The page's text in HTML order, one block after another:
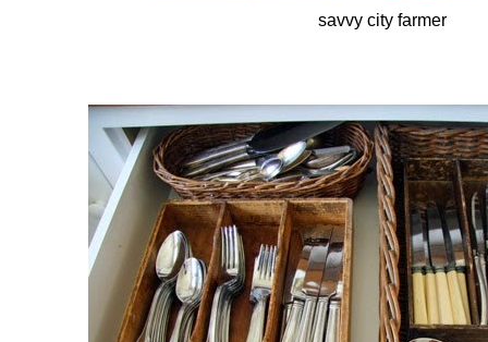
savvy city farmer